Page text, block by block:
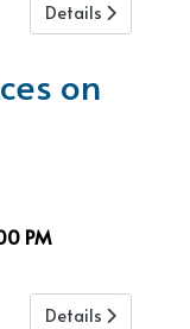
Details
on
PM
Details